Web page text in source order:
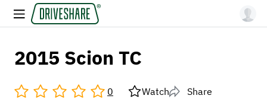
2015 Scion TC
0 Watch Share